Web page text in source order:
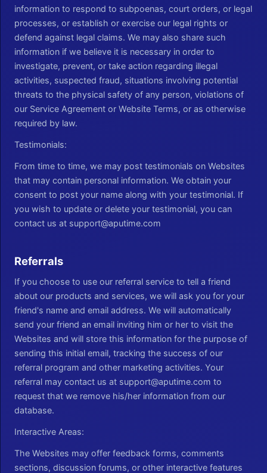
information to respond to subpoenas, court orders, or legal
processes, or establish or exercise our legal rights or
defend against legal claims. We may also share such
information if we believe it is necessary in order to
investigate, prevent, or take action regarding illegal
activities, suspected fraud, situations involving potential
threats to the physical safety of any person, violations of
our Service Agreement or Website Terms, or as otherwise
required by law.
Testimonials:
From time to time, we may post testimonials on Websites
that may contain personal information. We obtain your
consent to post your name along with your testimonial. If
you wish to update or delete your testimonial, you can
contact us at support@aputime.com
Referrals
If you choose to use our referral service to tell a friend
about our products and services, we will ask you for your
friend's name and email address. We will automatically
send your friend an email inviting him or her to visit the
Websites and will store this information for the purpose of
sending this initial email, tracking the success of our
referral program and other marketing activities. Your
referral may contact us at support@aputime.com to
request that we remove his/her information from our
database.
Interactive Areas:
The Websites may offer feedback forms, comments
sections, discussion forums, or other interactive features